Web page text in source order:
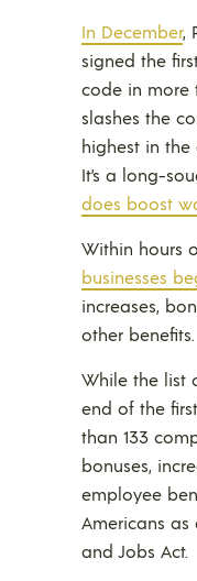
In December,
signed the
code in more
slashes the
highest in the
It’s a long-
does boost
Within hours
businesses
increases,
other benefits.
While the list
end of the
than 133
bonuses,
employee
Americans as
and Jobs Act.